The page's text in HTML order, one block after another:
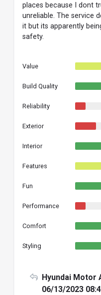
places because I dont
unreliable. The service
it but its apparently
safety.
Value
Build Quality
Reliability
Exterior
Interior
Features
Fun
Performance
Comfort
Styling
Hyundai Motor
06/13/2023